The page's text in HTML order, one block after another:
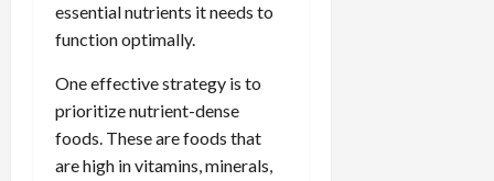
essential nutrients it needs to
function optimally.
One effective strategy is to
prioritize nutrient-dense
foods. These are foods that
are high in vitamins, minerals,